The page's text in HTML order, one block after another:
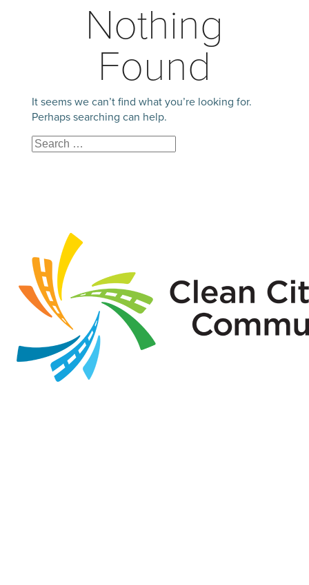
Nothing
Found
It seems we can’t find what you’re looking for.
Perhaps searching can help.
Search